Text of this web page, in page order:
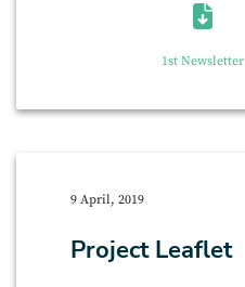
1st Newsletter
9 April, 2019
Project Leaflet